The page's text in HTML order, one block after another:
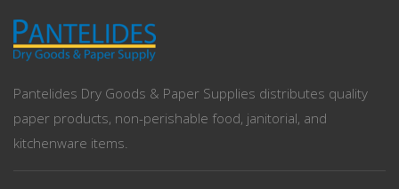
Pantelides Dry Goods & Paper Supplies distributes quality
paper products, non-perishable food, janitorial, and
kitchenware items.